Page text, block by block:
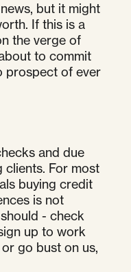
but it might
If this is a
the verge of
to commit
prospect of ever
and due
clients. For most
buying credit
is not
- check
up to work
go bust on us,